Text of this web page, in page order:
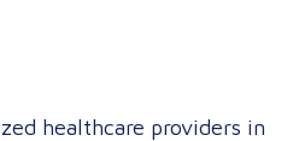
healthcare providers in